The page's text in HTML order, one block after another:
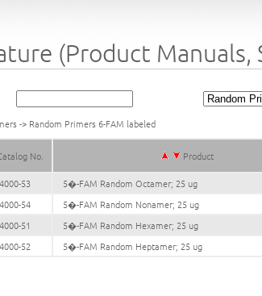
(Product Manuals,
-> Random Primers 6-FAM labeled
No. Product
53
5�-FAM Random Octamer; 25 ug
54
5�-FAM Random Nonamer; 25 ug
51
5�-FAM Random Hexamer; 25 ug
52
5�-FAM Random Heptamer; 25 ug